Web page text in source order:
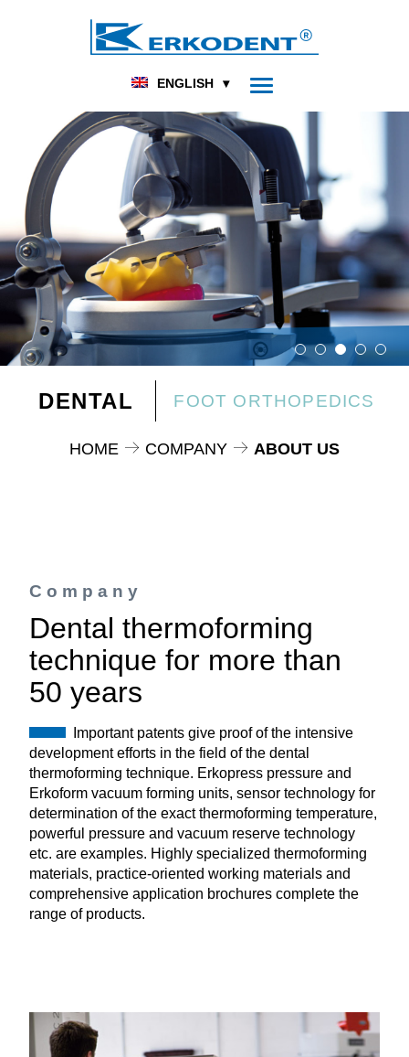
ENGLISH
DENTAL FOOT ORTHOPEDICS
HOME COMPANY ABOUT US
Company
Dental thermoforming
technique for more than
50 years
Important patents give proof of the intensive
development efforts in the field of the dental
thermoforming technique. Erkopress pressure and
Erkoform vacuum forming units, sensor technology for
determination of the exact thermoforming temperature,
powerful pressure and vacuum reserve technology
etc. are examples. Highly specialized thermoforming
materials, practice-oriented working materials and
comprehensive application brochures complete the
range of products.